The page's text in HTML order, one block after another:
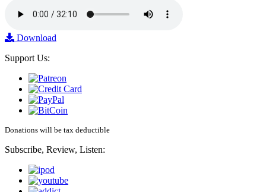
Download
Support Us:
Donations will be tax deductible
Subscribe, Review, Listen: